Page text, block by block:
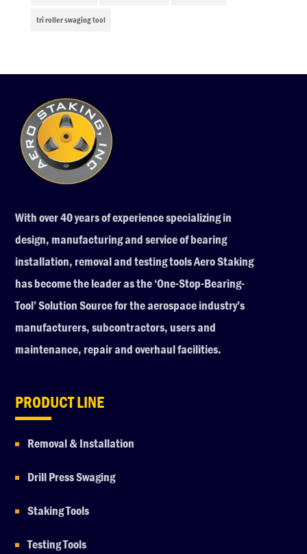
tri roller swaging tool
With over 40 years of experience specializing in
design, manufacturing and service of bearing
installation, removal and testing tools Aero Staking
has become the leader as the ‘One-Stop-Bearing-
Tool’ Solution Source for the aerospace industry’s
manufacturers, subcontractors, users and
maintenance, repair and overhaul facilities.
PRODUCT LINE
Removal & Installation
Drill Press Swaging
Staking Tools
Testing Tools